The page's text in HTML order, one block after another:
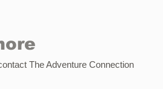
The Adventure Connection